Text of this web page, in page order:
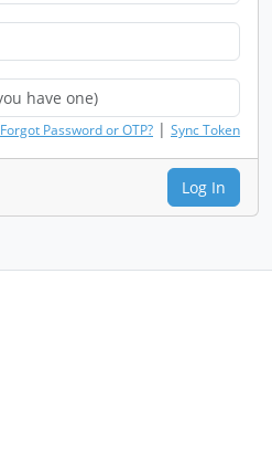
Forgot Password or OTP? | Sync Token
Log In